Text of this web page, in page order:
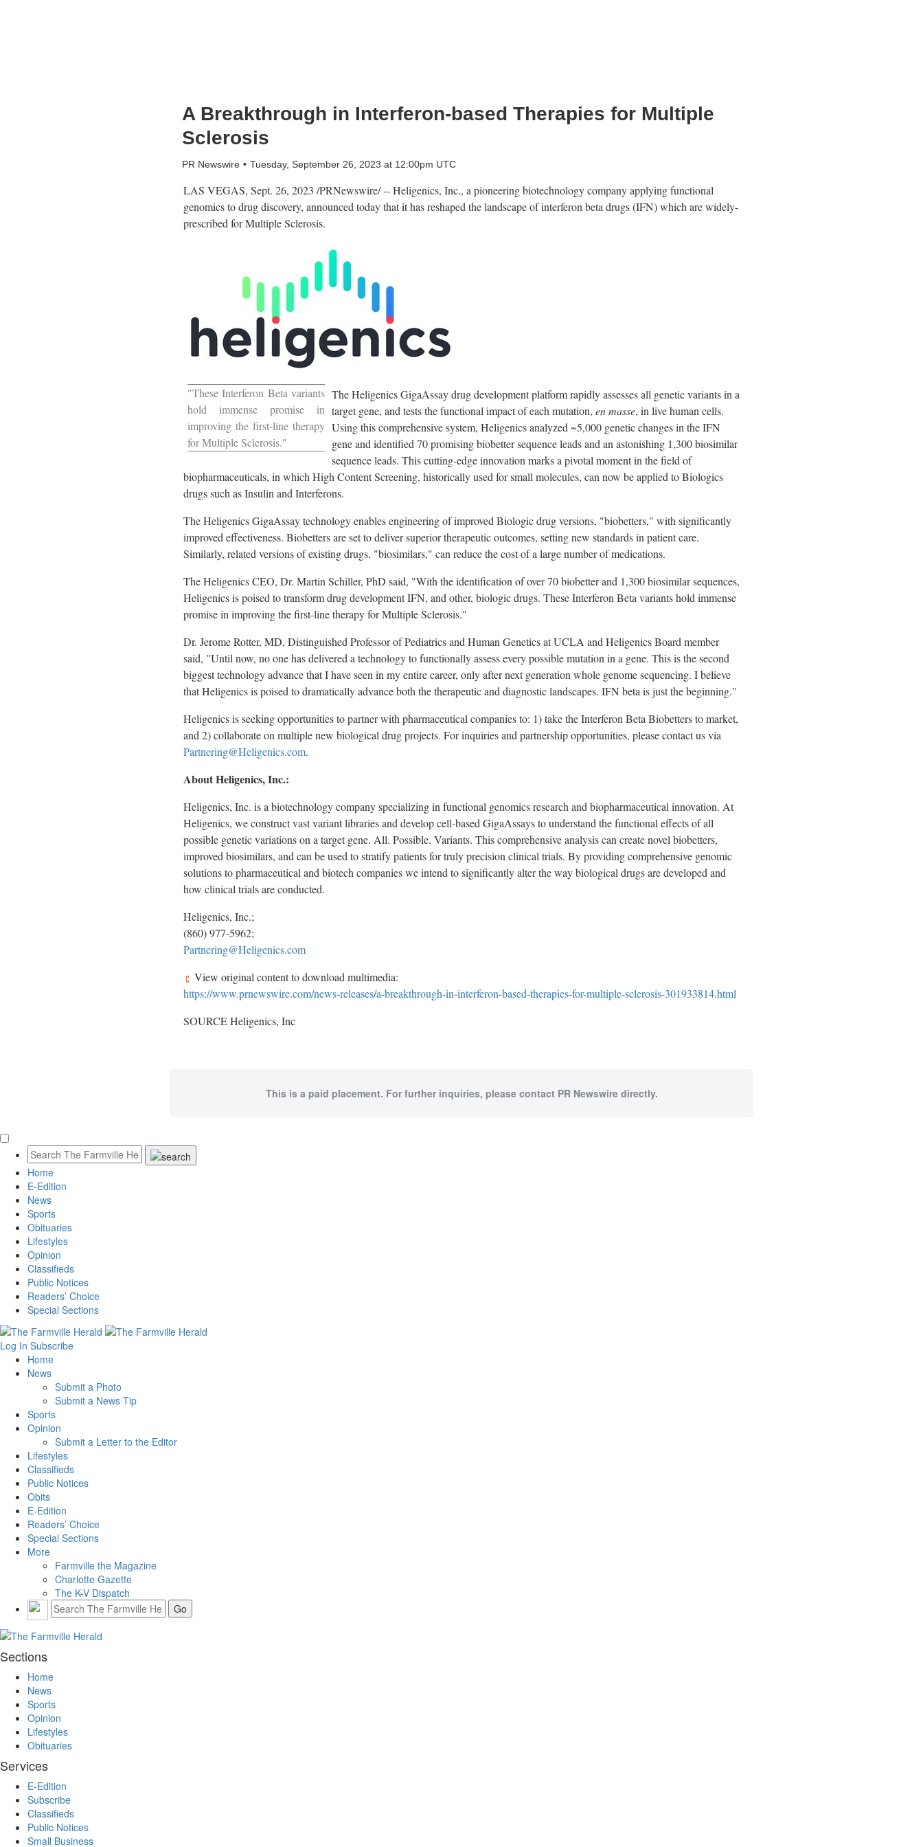
A Breakthrough in Interferon-based Therapies for Multiple
Sclerosis
PR Newswire Tuesday, September 26, 2023 at 12:00pm UTC
LAS VEGAS, Sept. 26, 2023 /PRNewswire/ -- Heligenics, Inc., a pioneering biotechnology company applying functional
genomics to drug discovery, announced today that it has reshaped the landscape of interferon beta drugs (IFN) which are widely-
prescribed for Multiple Sclerosis.
"These Interferon Beta variants
hold immense promise in
improving the first-line therapy
for Multiple Sclerosis."
The Heligenics GigaAssay drug development platform rapidly assesses all genetic variants in a
target gene, and tests the functional impact of each mutation, en masse, in live human cells.
Using this comprehensive system, Heligenics analyzed ~5,000 genetic changes in the IFN
gene and identified 70 promising biobetter sequence leads and an astonishing 1,300 biosimilar
sequence leads. This cutting-edge innovation marks a pivotal moment in the field of
biopharmaceuticals, in which High Content Screening, historically used for small molecules, can now be applied to Biologics
drugs such as Insulin and Interferons.
The Heligenics GigaAssay technology enables engineering of improved Biologic drug versions, "biobetters," with significantly
improved effectiveness. Biobetters are set to deliver superior therapeutic outcomes, setting new standards in patient care.
Similarly, related versions of existing drugs, "biosimilars," can reduce the cost of a large number of medications.
The Heligenics CEO, Dr. Martin Schiller, PhD said, "With the identification of over 70 biobetter and 1,300 biosimilar sequences,
Heligenics is poised to transform drug development IFN, and other, biologic drugs. These Interferon Beta variants hold immense
promise in improving the first-line therapy for Multiple Sclerosis."
Dr. Jerome Rotter, MD, Distinguished Professor of Pediatrics and Human Genetics atUCLA and Heligenics Board member
said, "Until now, no one has delivered a technology to functionally assess every possible mutation in a gene. This is the second
biggest technology advance that I have seen in my entire career, only after next generation whole genome sequencing. I believe
that Heligenics is poised to dramatically advance both the therapeutic and diagnostic landscapes. IFN beta is just the beginning."
Heligenics is seeking opportunities to partner with pharmaceutical companies to: 1) take the Interferon Beta Biobetters to market,
and 2) collaborate on multiple new biological drug projects. For inquiries and partnership opportunities, please contact us via
Partnering@Heligenics.com.
About Heligenics, Inc.:
Heligenics, Inc. is a biotechnology company specializing in functional genomics research and biopharmaceutical innovation. At
Heligenics, we construct vast variant libraries and develop cell-based GigaAssays to understand the functional effects of all
possible genetic variations on a target gene. All. Possible. Variants. This comprehensive analysis can create novel biobetters,
improved biosimilars, and can be used to stratify patients for truly precision clinical trials. By providing comprehensive genomic
solutions to pharmaceutical and biotech companies we intend to significantly alter the way biological drugs are developed and
how clinical trials are conducted.
Heligenics, Inc.;
(860) 977-5962;
Partnering@Heligenics.com
View original content to download multimedia:
https://www.prnewswire.com/news-releases/a-breakthrough-in-interferon-based-therapies-for-multiple-sclerosis-301933814.html
SOURCE Heligenics, Inc
This is a paid placement. For further inquiries, please contact PR Newswire directly.
Home
E-Edition
News
Sports
Obituaries
Lifestyles
Opinion
Classifieds
Public Notices
Readers’ Choice
Special Sections
Log In Subscribe
Home
News
Submit a Photo
Submit a News Tip
Sports
Opinion
Submit a Letter to the Editor
Lifestyles
Classifieds
Public Notices
Obits
E-Edition
Readers’ Choice
Special Sections
More
Farmville the Magazine
Charlotte Gazette
The K-V Dispatch
Sections
Home
News
Sports
Opinion
Lifestyles
Obituaries
Services
E-Edition
Subscribe
Classifieds
Public Notices
Small Business